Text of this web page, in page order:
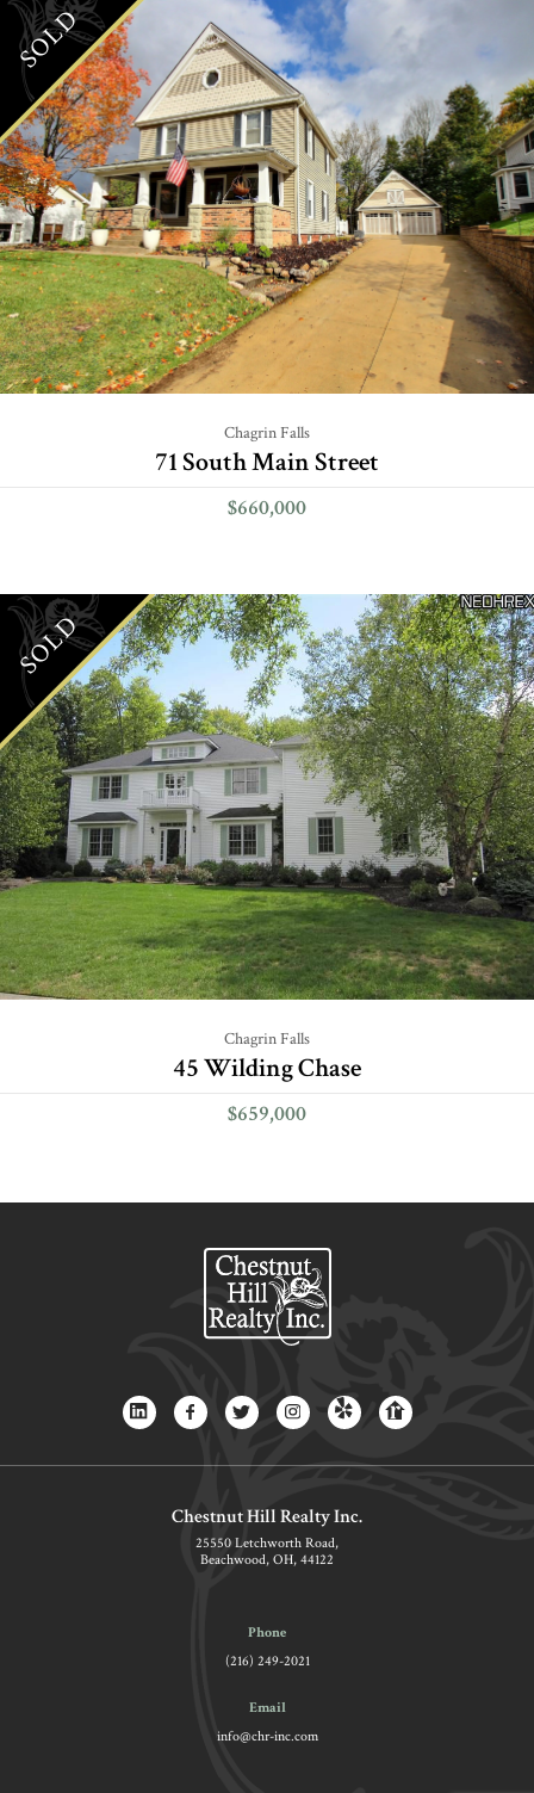
SOLD
Chagrin Falls
71 South Main Street
$660,000
SOLD
Chagrin Falls
45 Wilding Chase
$659,000
Chestnut Hill Realty Inc.
25550 Letchworth Road,
Beachwood, OH, 44122
Phone
(216) 249-2021
Email
info@chr-inc.com